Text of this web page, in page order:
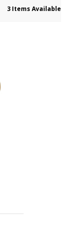
3 Items Available